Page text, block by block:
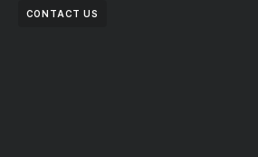
CONTACT US